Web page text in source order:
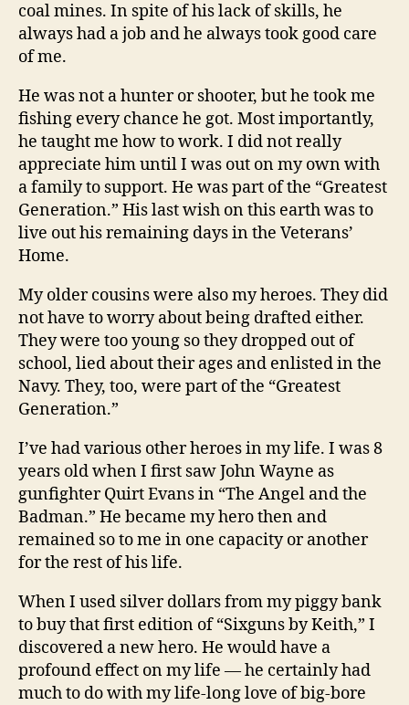
coal mines. In spite of his lack of skills, he
always had a job and he always took good care
of me.
He was not a hunter or shooter, but he took me
fishing every chance he got. Most importantly,
he taught me how to work. I did not really
appreciate him until I was out on my own with
a family to support. He was part of the “Greatest
Generation.” His last wish on this earth was to
live out his remaining days in the Veterans’
Home.
My older cousins were also my heroes. They did
not have to worry about being drafted either.
They were too young so they dropped out of
school, lied about their ages and enlisted in the
Navy. They, too, were part of the “Greatest
Generation.”
I’ve had various other heroes in my life. I was 8
years old when I first saw John Wayne as
gunfighter Quirt Evans in “The Angel and the
Badman.” He became my hero then and
remained so to me in one capacity or another
for the rest of his life.
When I used silver dollars from my piggy bank
to buy that first edition of “Sixguns by Keith,” I
discovered a new hero. He would have a
profound effect on my life — he certainly had
much to do with my life-long love of big-bore